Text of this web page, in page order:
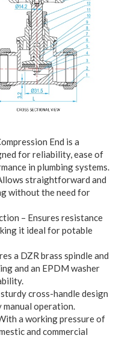
End is a
for reliability, ease of
in plumbing systems.
straightforward and
without the need for
– Ensures resistance
it ideal for potable
a DZR brass spindle and
and an EPDM washer
cross-handle design
operation.
a working pressure of
and commercial